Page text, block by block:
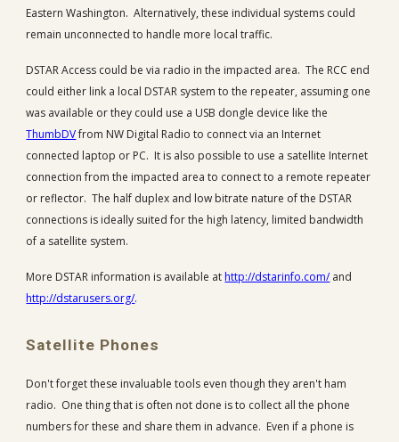
Eastern Washington. Alternatively, these individual systems could
remain unconnected to handle more local traffic.
DSTAR Access could be via radio in the impacted area. The RCC end
could either link a local DSTAR system to the repeater, assuming one
was available or they could use a USB dongle device like the
ThumbDVfrom NW Digital Radio to connect via an Internet
connected laptop or PC. It is also possible to use a satellite Internet
connection from the impacted area to connect to a remote repeater
or reflector. The half duplex and low bitrate nature of the DSTAR
connections is ideally suited for the high latency, limited bandwidth
of a satellite system.
More DSTAR information is available at http://dstarinfo.com/and
http://dstarusers.org/.
Satellite Phones
Don't forget these invaluable tools even though they aren't ham
radio. One thing that is often not done is to collect all the phone
numbers for these and share them in advance. Even if a phone is